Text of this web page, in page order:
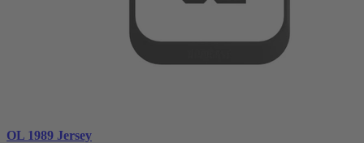
OL 1989 Jersey